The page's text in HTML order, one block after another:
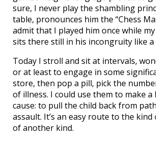
sure, I never play the shambling
table, pronounces him the “Chess
admit that I played him once while
sits there still in his incongruity like
Today I stroll and sit at intervals,
or at least to engage in some
store, then pop a pill, pick the
of illness. I could use them to make
cause: to pull the child back from
assault. It’s an easy route to the
of another kind.